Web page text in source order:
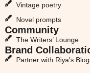
Vintage poetry
Novel prompts
Community
The Writers’ Lounge
Brand
Partner with Riya’s